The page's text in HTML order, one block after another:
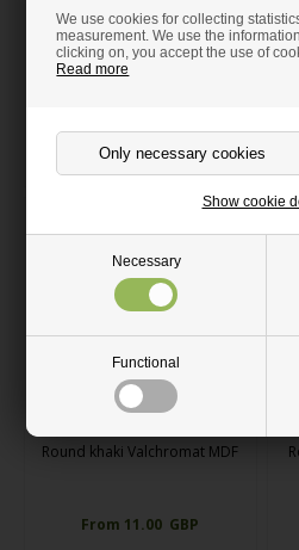
We use cookies for collecting
measurement. We use the
clicking on, you accept the use of
Read more
Necessary
Functional
Show cookie
From 11.00 GBP
Order now
Quantity discount
Round khaki Valchromat MDF
From 11.00 GBP